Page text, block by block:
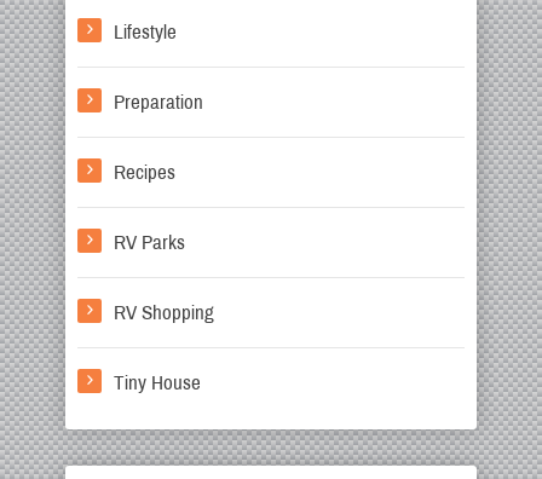
Lifestyle
Preparation
Recipes
RV Parks
RV Shopping
Tiny House